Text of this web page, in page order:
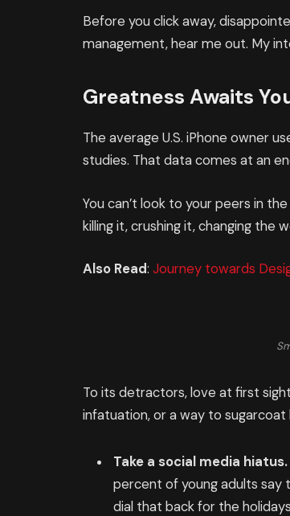
Before you click away,
management, hear me out. My
Greatness Awaits
The average U.S. iPhone owner
studies. That data comes at an
You can’t look to your peers in
killing it, crushing it, changing the
Also Read: Journey towards
To its detractors, love at first
infatuation, or a way to sugarcoat
Take a social media hiatus.
percent of young adults say
dial that back for the